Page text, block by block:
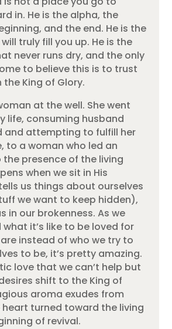
in. He is the alpha, the
and the end. He is the
truly fill you up. He is the
never runs dry, and the only
to believe this is to trust
King of Glory.
at the well. She went
life, consuming husband
and attempting to fulfill her
to a woman who led an
presence of the living
when we sit in His
us things about ourselves
we want to keep hidden),
in our brokenness. As we
it’s like to be loved for
instead of who we try to
to be, it’s pretty amazing.
love that we can’t help but
shift to the King of
aroma exudes from
heart turned toward the living
of revival.